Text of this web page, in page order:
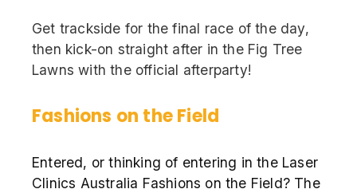
Get trackside for the final race of the day,
then kick-on straight after in the Fig Tree
Lawns with the official afterparty!
Fashions on the Field
Entered, or thinking of entering in the Laser
Clinics Australia Fashions on the Field? The